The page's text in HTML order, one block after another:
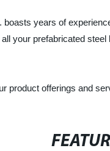
boasts years of
your prefabricated
product offerings and